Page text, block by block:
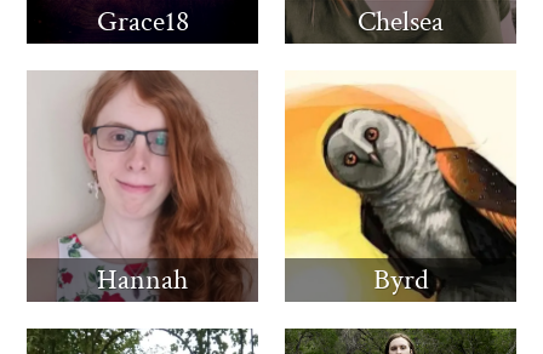
Grace18 Chelsea
Hannah Byrd